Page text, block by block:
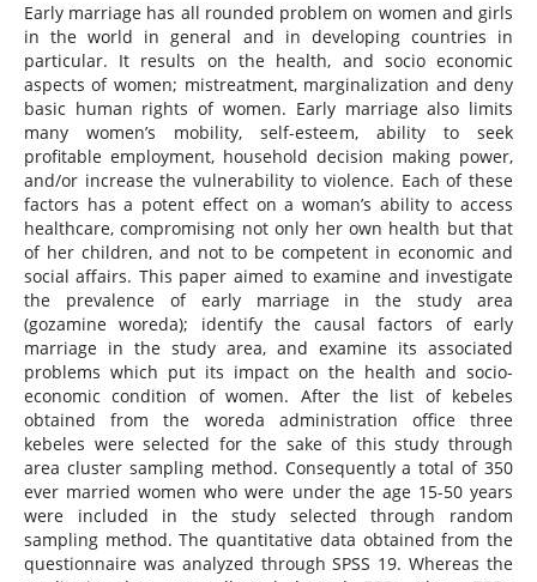
Early marriage has all rounded problem on women and girls
in the world in general and in developing countries in
particular. It results on the health, and socio economic
aspects of women; mistreatment, marginalization and deny
basic human rights of women. Early marriage also limits
many women’s mobility, self-esteem, ability to seek
profitable employment, household decision making power,
and/or increase the vulnerability to violence. Each of these
factors has a potent effect on a woman’s ability to access
healthcare, compromising not only her own health but that
of her children, and not to be competent in economic and
social affairs. This paper aimed to examine and investigate
the prevalence of early marriage in the study area
(gozamine woreda); identify the causal factors of early
marriage in the study area, and examine its associated
problems which put its impact on the health and socio-
economic condition of women. After the list of kebeles
obtained from the woreda administration office three
kebeles were selected for the sake of this study through
area cluster sampling method. Consequently a total of 350
ever married women who were under the age 15-50 years
were included in the study selected through random
sampling method. The quantitative data obtained from the
questionnaire was analyzed through SPSS 19. Whereas the